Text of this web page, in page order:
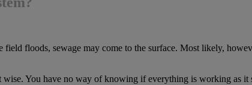
floods, sewage may come to the surface. Most likely,
You have no way of knowing if everything is working as it